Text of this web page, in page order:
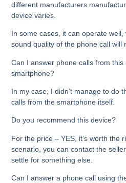
different manufacturers
device varies.
In some cases, it can operate
sound quality of the phone call will
Can I answer phone calls from
smartphone?
In my case, I didn’t manage to do
calls from the smartphone itself.
Do you recommend this device?
For the price – YES, it’s worth the
scenario, you can contact the
settle for something else.
Can I answer a phone call using